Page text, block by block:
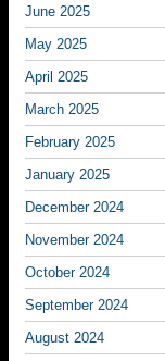
June 2025
May 2025
April 2025
March 2025
February 2025
January 2025
December 2024
November 2024
October 2024
September 2024
August 2024